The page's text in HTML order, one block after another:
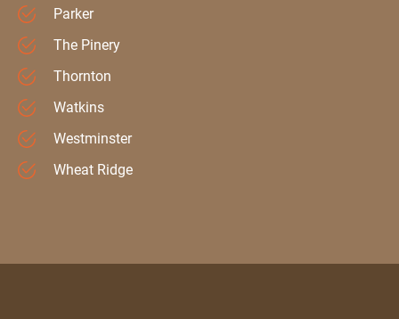
Parker
The Pinery
Thornton
Watkins
Westminster
Wheat Ridge